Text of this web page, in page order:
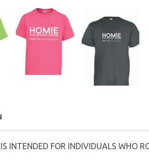
INTENDED FOR INDIVIDUALS WHO